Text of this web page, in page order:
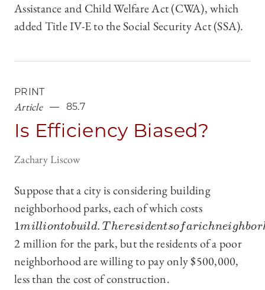
Assistance and Child Welfare Act (CWA), which
added Title IV-E to the Social Security Act (SSA).
PRINT
Article 85.7
Is Efficiency Biased?
Zachary Liscow
Suppose that a city is considering building
neighborhood parks, each of which costs
1milliontobuild. Theresidentsofarichneighbor
1milliontobuild.Theresidentsofarichneighborhoodar
2 million for the park, but the residents of a poor
neighborhood are willing to pay only $500,000,
less than the cost of construction.